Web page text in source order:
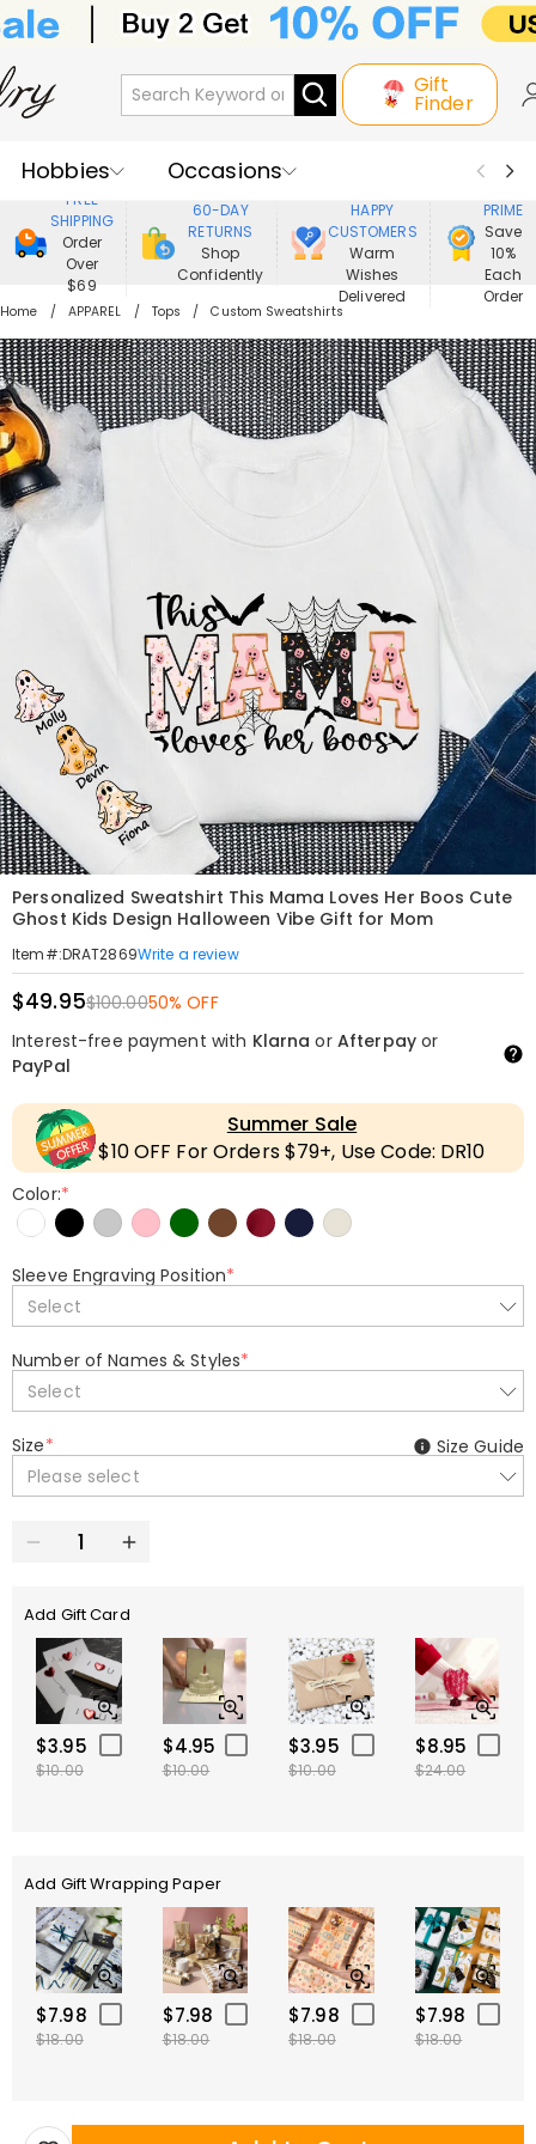
Gift
Finder
Hobbies
Occasions
Recipients
Best Seller
New In
Jewelry
Home&Living
Apparel
FREE
SHIPPING
Order
Over
$69
60-DAY
RETURNS
Shop
Confidently
HAPPY
CUSTOMERS
Warm
Wishes
Delivered
PRIME
Save
10%
Each
Order
Home APPAREL Tops Custom Sweatshirts
Personalized Sweatshirt This Mama Loves Her Boos Cute
Ghost Kids Design Halloween Vibe Gift for Mom
Item#:DRAT2869Write a review
$49.95$100.0050% OFF
Interest-free payment with Klarna or Afterpayor
PayPal
Summer Sale
$10 OFF For Orders $79+, Use Code: DR10
Color:*
Sleeve Engraving Position*
Select
Number of Names & Styles*
Select
Size*
Please select
Size Guide
Add Gift Card
$3.95
$10.00
$4.95
$10.00
$3.95
$10.00
$8.95
$24.00
Add Gift Wrapping Paper
$7.98
$18.00
$7.98
$18.00
$7.98
$18.00
$7.98
$18.00